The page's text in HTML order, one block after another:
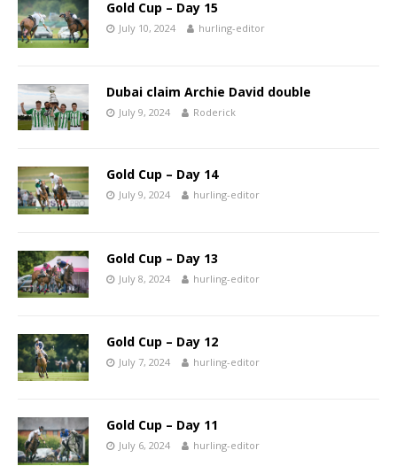
Gold Cup – Day 15
July 10, 2024 hurling-editor
Dubai claim Archie David double
July 9, 2024 Roderick
Gold Cup – Day 14
July 9, 2024 hurling-editor
Gold Cup – Day 13
July 8, 2024 hurling-editor
Gold Cup – Day 12
July 7, 2024 hurling-editor
Gold Cup – Day 11
July 6, 2024 hurling-editor